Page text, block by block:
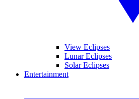
View Eclipses
Lunar Eclipses
Solar Eclipses
Entertainment